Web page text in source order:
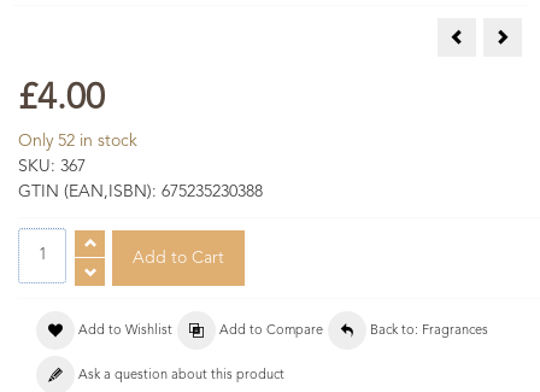
Pear
£4.00
Only 52 in stock
SKU: 367
GTIN (EAN,ISBN): 675235230388
Add to Wishlist Add to Compare Back to: Fragrances
Ask a question about this product